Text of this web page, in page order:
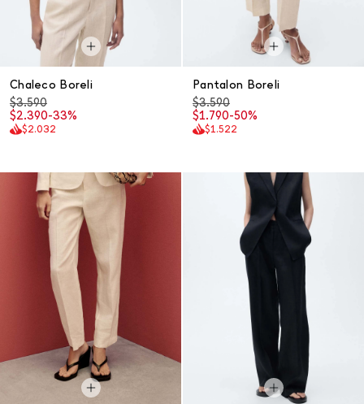
Chaleco Boreli
$3.590
$2.390-33%
$2.032
Pantalon Boreli
$3.590
$1.790-50%
$1.522